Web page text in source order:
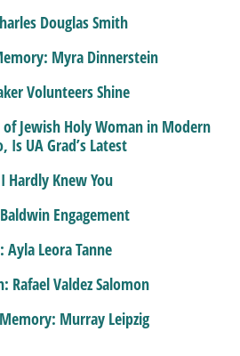
Douglas Smith
Myra Dinnerstein
Volunteers Shine
of Jewish Holy Woman in Modern
Is UA Grad’s Latest
Hardly Knew You
Engagement
Ayla Leora Tanne
Rafael Valdez Salomon
Murray Leipzig